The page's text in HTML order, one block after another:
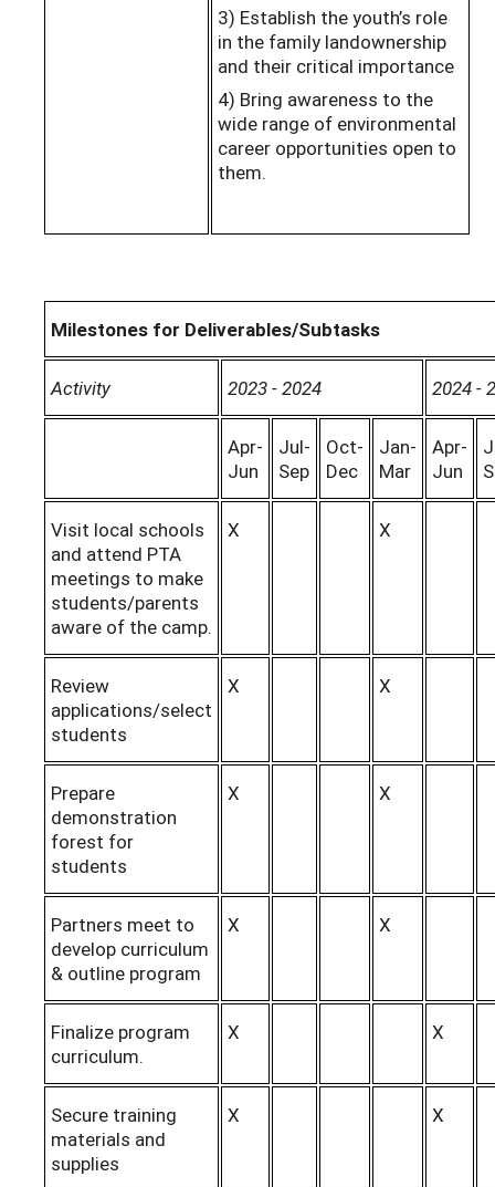
3) Establish the youth’s role
in the family landownership
and their critical importance
4) Bring awareness to the
wide range of environmental
career opportunities open to
them.
Milestones for Deliverables/Subtasks
Activity 2023 - 2024 2024 -
Apr-
Jun
Jul-
Sep
Oct-
Dec
Jan-
Mar
Apr-
Jun
Visit local schools
and attend PTA
meetings to make
students/parents
aware of the camp.
X X
Review
applications/select
students
X X
Prepare
demonstration
forest for
students
X X
Partners meet to
develop curriculum
& outline program
X X
Finalize program
curriculum.
X X
Secure training
materials and
supplies
X X